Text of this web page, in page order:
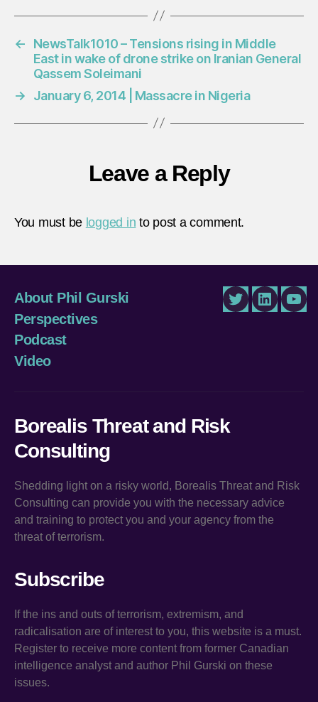
←
NewsTalk1010 – Tensions rising in Middle
East in wake of drone strike on Iranian General
Qassem Soleimani
→
January 6, 2014 | Massacre in Nigeria
Leave a Reply
You must be logged in to post a comment.
About Phil Gurski
Perspectives
Podcast
Video
TwitterLinkedIn
Borealis Threat and Risk
Consulting
Shedding light on a risky world, Borealis Threat and Risk
Consulting can provide you with the necessary advice
and training to protect you and your agency from the
threat of terrorism.
Subscribe
If the ins and outs of terrorism, extremism, and
radicalisation are of interest to you, this website is a must.
Register to receive more content from former Canadian
intelligence analyst and author Phil Gurski on these
issues.